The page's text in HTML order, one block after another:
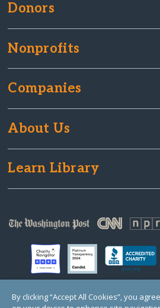
Donors
Nonprofits
Companies
About Us
Learn Library
By clicking “Accept All Cookies”, you